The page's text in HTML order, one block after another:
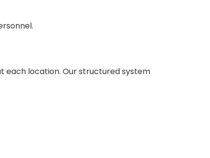
each location. Our structured system